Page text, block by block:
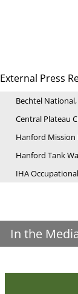
External Press
Bechtel
Central Plateau
Hanford
Hanford Tank
IHA
In the